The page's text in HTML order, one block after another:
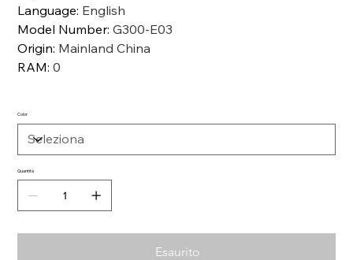
Language: English
Model Number:G300-E03
Origin: Mainland China
RAM:0
Color
Quantità
Esaurito